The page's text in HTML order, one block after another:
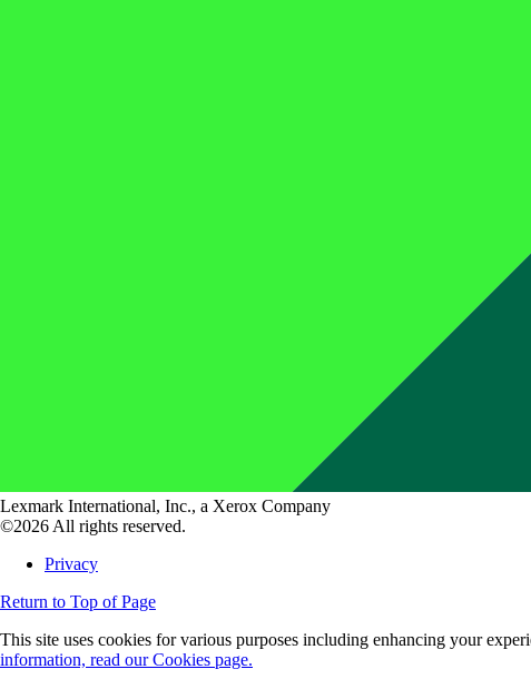
Lexmark International, Inc., a Xerox Company
©2026 All rights reserved.
Privacy
Return to Top of Page
This site uses cookies for various purposes including enhancing your
information, read our Cookies page.